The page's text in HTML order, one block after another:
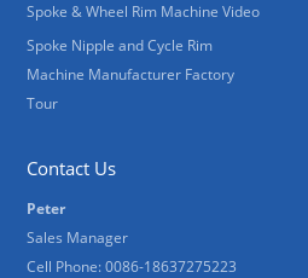
Spoke & Wheel Rim Machine Video
Spoke Nipple and Cycle Rim
Machine Manufacturer Factory
Tour
Contact Us
Peter
Sales Manager
Cell Phone: 0086-18637275223